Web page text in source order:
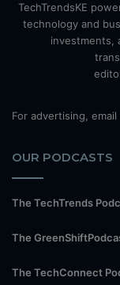
TechTrendsKE
technology and
investments,
For advertising,
OUR PODCASTS
The TechTrends
The
The TechConnect